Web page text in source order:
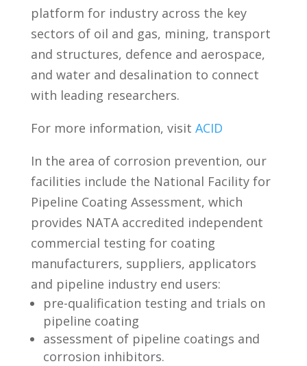
platform for industry across the key
sectors of oil and gas, mining, transport
and structures, defence and aerospace,
and water and desalination to connect
with leading researchers.
For more information, visit ACID
In the area of corrosion prevention, our
facilities include the National Facility for
Pipeline Coating Assessment, which
provides NATA accredited independent
commercial testing for coating
manufacturers, suppliers, applicators
and pipeline industry end users:
pre-qualification testing and trials on
pipeline coating
assessment of pipeline coatings and
corrosion inhibitors.